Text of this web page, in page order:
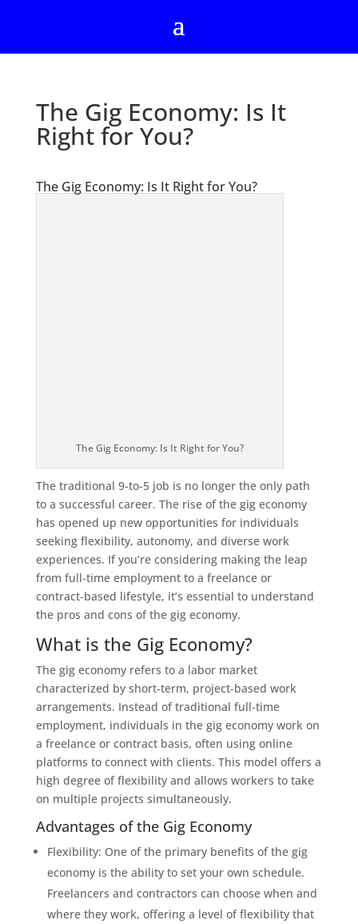
The Gig Economy: Is It
Right for You?
The Gig Economy: Is It Right for You?
The Gig Economy: Is It Right for You?
The traditional 9-to-5 job is no longer the only path
to a successful career. The rise of the gig economy
has opened up new opportunities for individuals
seeking flexibility, autonomy, and diverse work
experiences. If you’re considering making the leap
from full-time employment to a freelance or
contract-based lifestyle, it’s essential to understand
the pros and cons of the gig economy.
What is the Gig Economy?
The gig economy refers to a labor market
characterized by short-term, project-based work
arrangements. Instead of traditional full-time
employment, individuals in the gig economy work on
a freelance or contract basis, often using online
platforms to connect with clients. This model offers a
high degree of flexibility and allows workers to take
on multiple projects simultaneously.
Advantages of the Gig Economy
Flexibility: One of the primary benefits of the gig
economy is the ability to set your own schedule.
Freelancers and contractors can choose when and
where they work, offering a level of flexibility that